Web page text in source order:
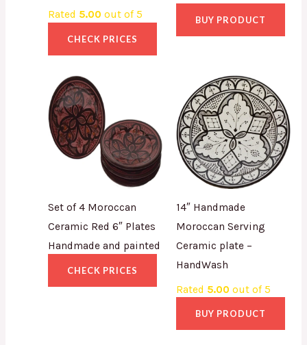
Rated 5.00 out of 5
CHECK PRICES
BUY PRODUCT
Set of 4 Moroccan
Ceramic Red 6″ Plates
Handmade and painted
CHECK PRICES
14″ Handmade
Moroccan Serving
Ceramic plate –
HandWash
Rated 5.00 out of 5
BUY PRODUCT